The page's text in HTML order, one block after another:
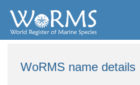
WoRMS name details